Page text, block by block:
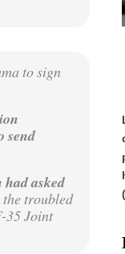
to sign
send
asked
the troubled
35 Joint